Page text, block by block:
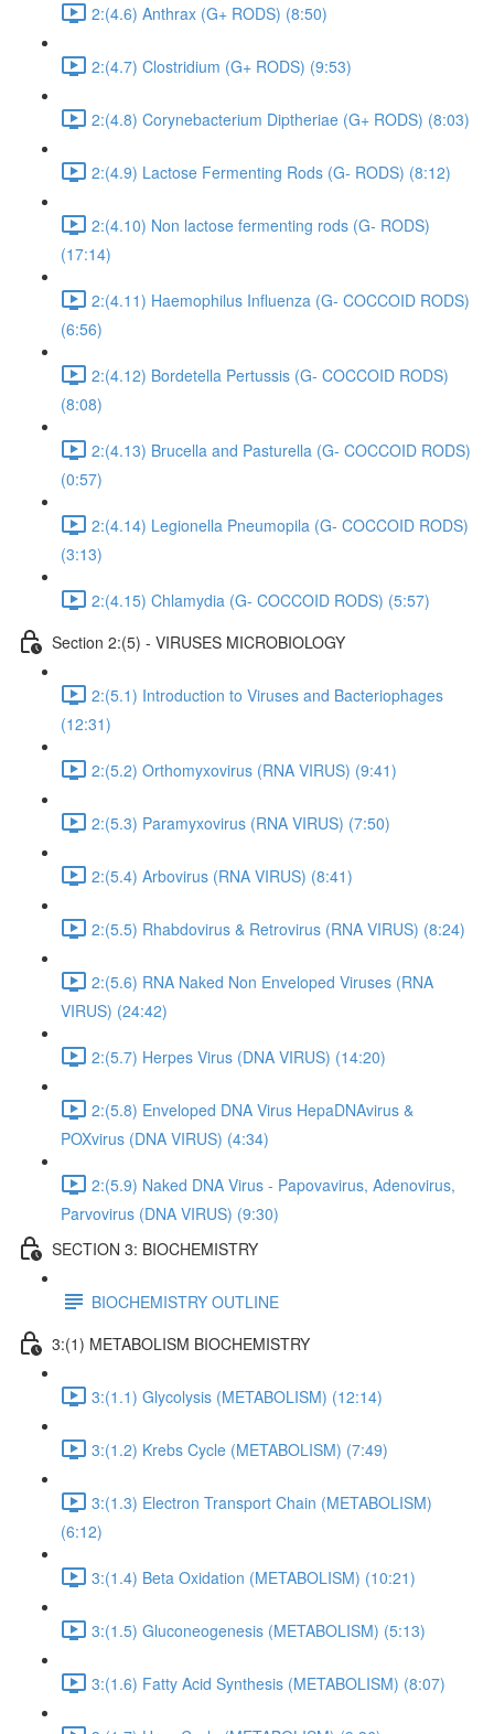
2:(4.6) Anthrax (G+ RODS) (8:50)
2:(4.7) Clostridium (G+ RODS) (9:53)
2:(4.8) Corynebacterium Diptheriae (G+ RODS) (8:03)
2:(4.9) Lactose Fermenting Rods (G- RODS) (8:12)
2:(4.10) Non lactose fermenting rods (G- RODS)
(17:14)
2:(4.11) Haemophilus Influenza (G- COCCOID RODS)
(6:56)
2:(4.12) Bordetella Pertussis (G- COCCOID RODS)
(8:08)
2:(4.13) Brucella and Pasturella (G- COCCOID RODS)
(0:57)
2:(4.14) Legionella Pneumopila (G- COCCOID RODS)
(3:13)
2:(4.15) Chlamydia (G- COCCOID RODS) (5:57)
Section 2:(5) - VIRUSES MICROBIOLOGY
2:(5.1) Introduction to Viruses and Bacteriophages
(12:31)
2:(5.2) Orthomyxovirus (RNA VIRUS) (9:41)
2:(5.3) Paramyxovirus (RNA VIRUS) (7:50)
2:(5.4) Arbovirus (RNA VIRUS) (8:41)
2:(5.5) Rhabdovirus & Retrovirus (RNA VIRUS) (8:24)
2:(5.6) RNA Naked Non Enveloped Viruses (RNA
VIRUS) (24:42)
2:(5.7) Herpes Virus (DNA VIRUS) (14:20)
2:(5.8) Enveloped DNA Virus HepaDNAvirus &
POXvirus (DNA VIRUS) (4:34)
2:(5.9) Naked DNA Virus - Papovavirus, Adenovirus,
Parvovirus (DNA VIRUS) (9:30)
SECTION 3: BIOCHEMISTRY
BIOCHEMISTRY OUTLINE
3:(1) METABOLISM BIOCHEMISTRY
3:(1.1) Glycolysis (METABOLISM) (12:14)
3:(1.2) Krebs Cycle (METABOLISM) (7:49)
3:(1.3) Electron Transport Chain (METABOLISM)
(6:12)
3:(1.4) Beta Oxidation (METABOLISM) (10:21)
3:(1.5) Gluconeogenesis (METABOLISM) (5:13)
3:(1.6) Fatty Acid Synthesis (METABOLISM) (8:07)